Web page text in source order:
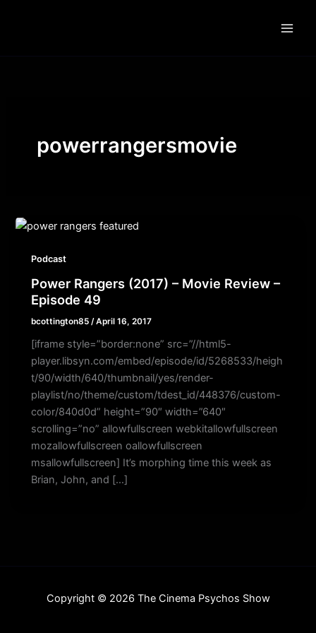
powerrangersmovie
Podcast
Power Rangers (2017) – Movie Review –
Episode 49
bcottington85 /April 16, 2017
[iframe style=”border:none” src=”//html5-
player.libsyn.com/embed/episode/id/5268533/heigh
t/90/width/640/thumbnail/yes/render-
playlist/no/theme/custom/tdest_id/448376/custom-
color/840d0d” height=”90″ width=”640″
scrolling=”no” allowfullscreen webkitallowfullscreen
mozallowfullscreen oallowfullscreen
msallowfullscreen] It’s morphing time this week as
Brian, John, and […]
Copyright © 2026 The Cinema Psychos Show